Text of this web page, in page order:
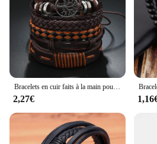
Bracelets en cuir faits à la main pour hommes et femmes, perle punk décontractée, bracelet arbre noir ingent, cadeau de bijoux en gros, 6 pièces/ensemble
2,27€